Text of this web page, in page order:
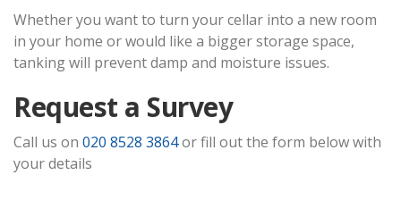
Whether you want to turn your cellar into a new room
in your home or would like a bigger storage space,
tanking will prevent damp and moisture issues.
Request a Survey
Call us on 020 8528 3864or fill out the form below with
your details